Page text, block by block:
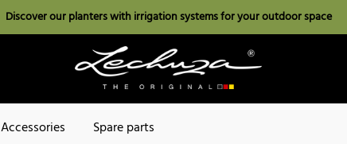
Discover our planters with irrigation systems for your outdoor space
Accessories Spare parts